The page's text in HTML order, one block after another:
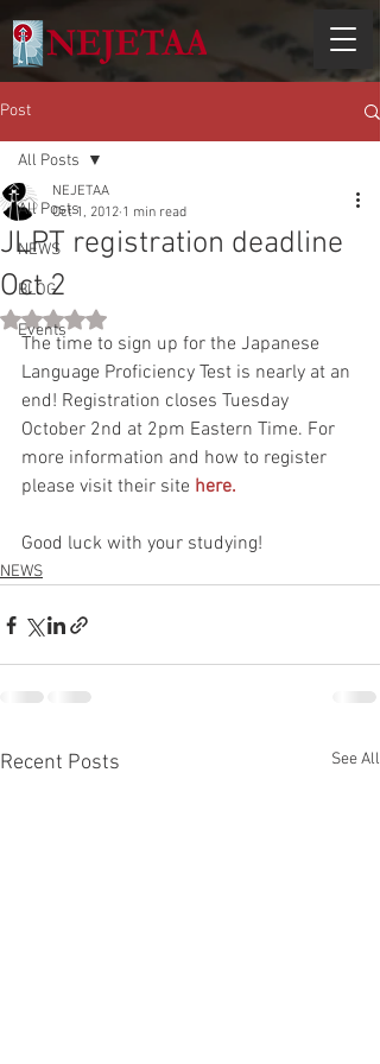
Post
All Posts
NEWS
BLOG
Events
All Posts
JLPT registration deadline
Oct 2
NEJETAA
Oct 1, 2012 1 min read
Rated NaN out of 5 stars.
The time to sign up for the Japanese
Language Proficiency Test is nearly at an
end! Registration closes Tuesday
October 2nd at 2pm Eastern Time. For
more information and how to register
please visit their site here.
Good luck with your studying!
NEWS
Recent Posts See All